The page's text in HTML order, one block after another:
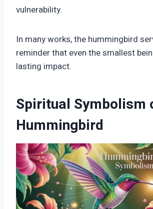
vulnerability.
In many works, the hummingbird
reminder that even the smallest
lasting impact.
Spiritual Symbolism
Hummingbird